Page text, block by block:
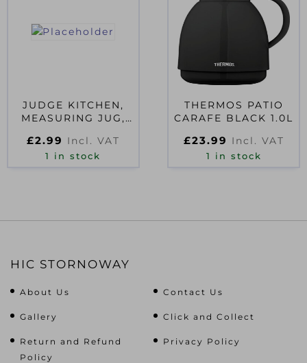
JUDGE KITCHEN,
MEASURING JUG,
£2.99 Incl. VAT
1 in stock
THERMOS PATIO
CARAFE BLACK 1.0L
£23.99 Incl. VAT
1 in stock
HIC STORNOWAY
About Us Contact Us
Gallery Click and Collect
Return and Refund
Policy
Privacy Policy